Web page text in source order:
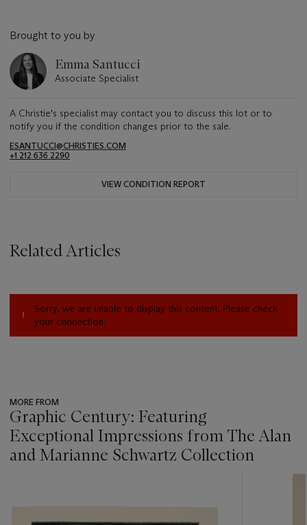
Brought to you by
Emma Santucci
Associate Specialist
A Christie's specialist may contact you to discuss this lot or to
notify you if the condition changes prior to the sale.
ESANTUCCI@CHRISTIES.COM
+1 212 636 2290
VIEW CONDITION REPORT
Related Articles
Sorry, we are unable to display this content. Please check
your connection.
MORE FROM
Graphic Century: Featuring
Exceptional Impressions from The Alan
and Marianne Schwartz Collection